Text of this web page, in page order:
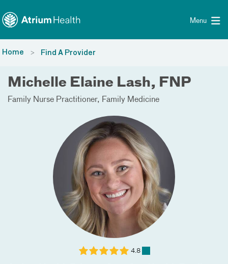
Menu
Home Find A Provider
Michelle Elaine Lash, FNP
Family Nurse Practitioner Family Medicine
4.8